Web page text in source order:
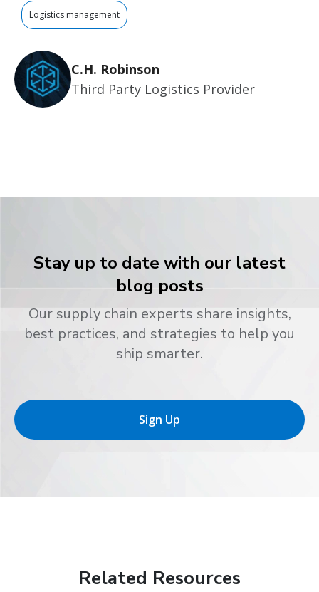
Logistics management
C.H. Robinson
Third Party Logistics Provider
Stay up to date with our latest
blog posts
Our supply chain experts share insights,
best practices, and strategies to help you
ship smarter.
Sign Up
Related Resources